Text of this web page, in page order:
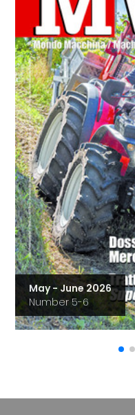
May - June 2026
Number 5-6